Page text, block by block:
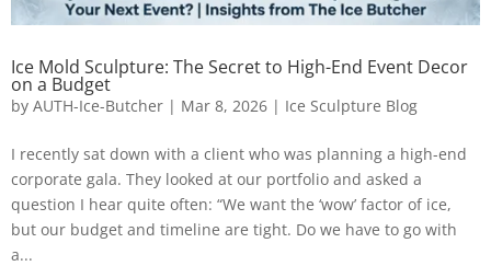
Ice Mold Sculpture: The Secret to High-End Event Decor
on a Budget
by AUTH-Ice-Butcher | Mar 8, 2026 | Ice Sculpture Blog
I recently sat down with a client who was planning a high-end
corporate gala. They looked at our portfolio and asked a
question I hear quite often: “We want the ‘wow’ factor of ice,
but our budget and timeline are tight. Do we have to go with
a...